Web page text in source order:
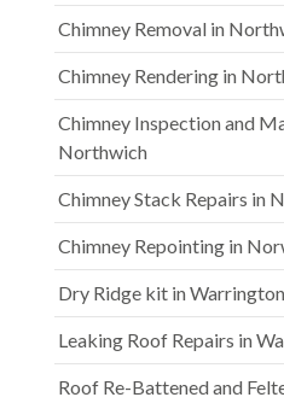
Chimney Removal in
Chimney Rendering in
Chimney Inspection and
Northwich
Chimney Stack Repairs in
Chimney Repointing in
Dry Ridge kit in Warrington
Leaking Roof Repairs in
Roof Re-Battened and